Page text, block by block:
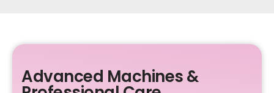
Advanced Machines &